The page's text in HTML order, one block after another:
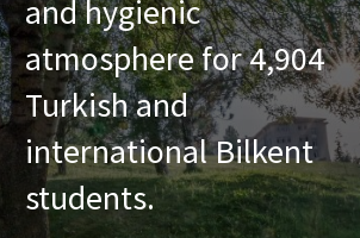
and hygienic
atmosphere for 4,904
Turkish and
international Bilkent
students.